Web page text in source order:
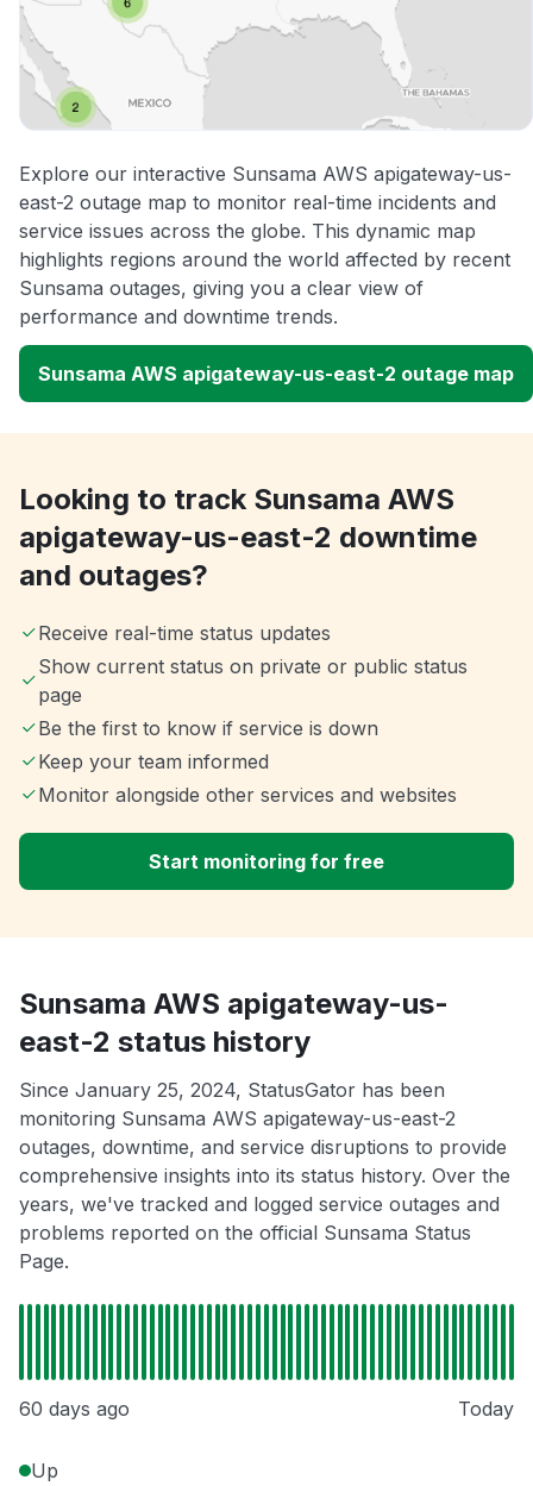
Explore our interactive Sunsama AWS apigateway-us-
east-2 outage map to monitor real-time incidents and
service issues across the globe. This dynamic map
highlights regions around the world affected by recent
Sunsama outages, giving you a clear view of
performance and downtime trends.
Sunsama AWS apigateway-us-east-2 outage map
Looking to track Sunsama AWS
apigateway-us-east-2 downtime
and outages?
Receive real-time status updates
Show current status on private or public status
page
Be the first to know if service is down
Keep your team informed
Monitor alongside other services and websites
Start monitoring for free
Sunsama AWS apigateway-us-
east-2 status history
Since January 25, 2024, StatusGator has been
monitoring Sunsama AWS apigateway-us-east-2
outages, downtime, and service disruptions to provide
comprehensive insights into its status history. Over the
years, we've tracked and logged service outages and
problems reported on the official Sunsama Status
Page.
60 days ago Today
Up